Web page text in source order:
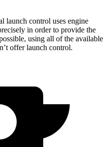
launch control uses engine
in order to provide the
using all of the available
offer launch control.